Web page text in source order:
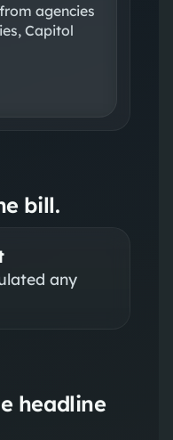
agencies
Capitol
bill.
any
headline